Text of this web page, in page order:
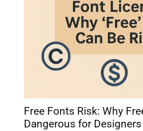
Free Fonts Risk: Why
Dangerous for Designers